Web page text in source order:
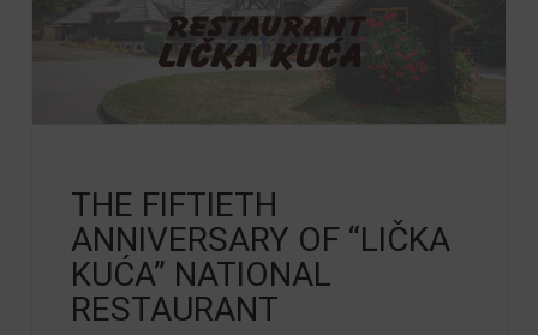
THE FIFTIETH
ANNIVERSARY OF “LIČKA
KUĆA” NATIONAL
RESTAURANT